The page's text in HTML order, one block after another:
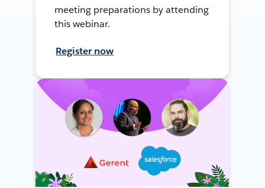
meeting preparations by attending
this webinar.
Register now